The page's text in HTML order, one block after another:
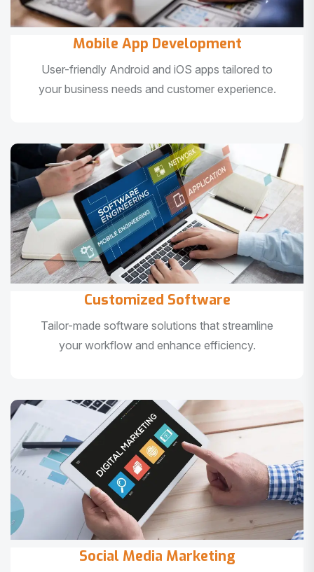
Mobile App Development
User-friendly Android and iOS apps tailored to
your business needs and customer experience.
Customized Software
Tailor-made software solutions that streamline
your workflow and enhance efficiency.
Social Media Marketing